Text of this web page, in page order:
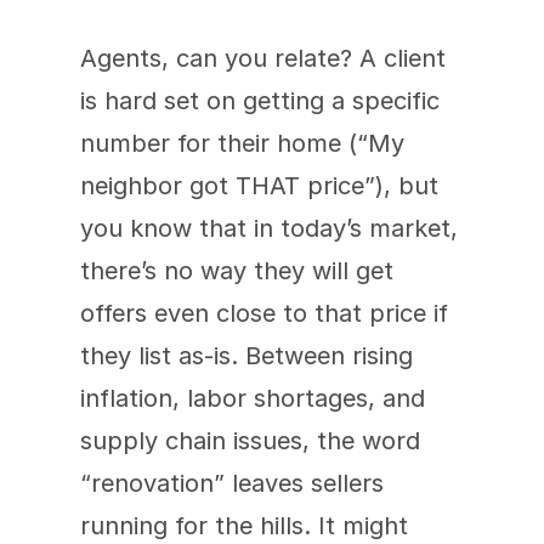
Agents, can you relate? A client
is hard set on getting a specific
number for their home (“My
neighbor got THAT price”), but
you know that in today’s market,
there’s no way they will get
offers even close to that price if
they list as-is. Between rising
inflation, labor shortages, and
supply chain issues, the word
“renovation” leaves sellers
running for the hills. It might